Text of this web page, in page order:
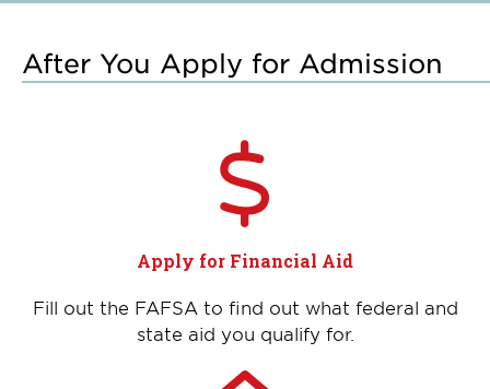
After You Apply for Admission
Apply for Financial Aid
Fill out the FAFSA to find out what federal and
state aid you qualify for.